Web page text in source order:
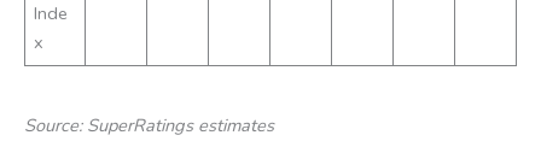
Inde
x
Source: SuperRatings estimates